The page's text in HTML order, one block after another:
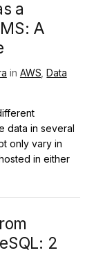
a
A
in AWS ,Data
data in several
only vary in
in either
2